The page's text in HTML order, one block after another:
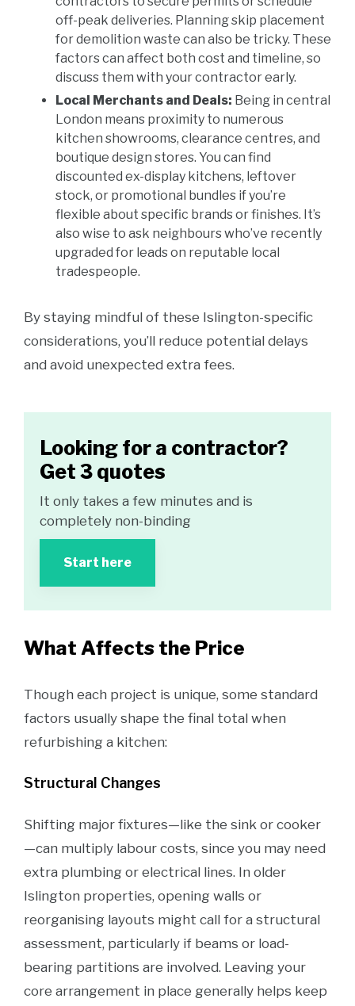
off-peak deliveries. Planning skip placement
for demolition waste can also be tricky. These
factors can affect both cost and timeline, so
discuss them with your contractor early.
Local Merchants and Deals: Being in central
London means proximity to numerous
kitchen showrooms, clearance centres, and
boutique design stores. You can find
discounted ex-display kitchens, leftover
stock, or promotional bundles if you’re
flexible about specific brands or finishes. It’s
also wise to ask neighbours who’ve recently
upgraded for leads on reputable local
tradespeople.
By staying mindful of these Islington-specific
considerations, you’ll reduce potential delays
and avoid unexpected extra fees.
Looking for a contractor?
Get 3 quotes
It only takes a few minutes and is
completely non-binding
Start here
What Affects the Price
Though each project is unique, some standard
factors usually shape the final total when
refurbishing a kitchen:
Structural Changes
Shifting major fixtures—like the sink or cooker
—can multiply labour costs, since you may need
extra plumbing or electrical lines. In older
Islington properties, opening walls or
reorganising layouts might call for a structural
assessment, particularly if beams or load-
bearing partitions are involved. Leaving your
core arrangement in place generally helps keep